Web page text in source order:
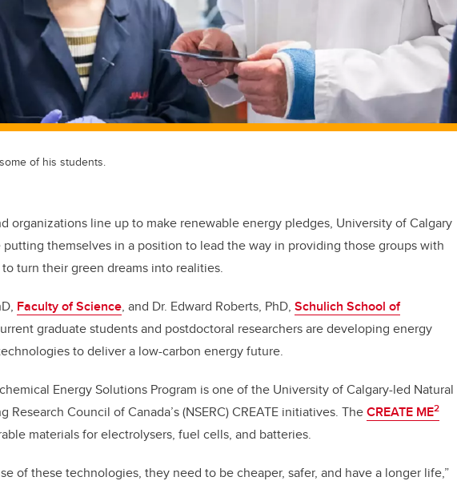
of his students.
organizations line up to make renewable energy pledges, University of Calgary
putting themselves in a position to lead the way in providing those groups with
turn their green dreams into realities.
Faculty of Science, and Dr. Edward Roberts, PhD, Schulich School of
graduate students and postdoctoral researchers are developing energy
to deliver a low-carbon energy future.
Energy Solutions Program is one of the University of Calgary-led Natural
Research Council of Canada’s (NSERC) CREATE initiatives. TheCREATE ME2
materials for electrolysers, fuel cells, and batteries.
of these technologies, they need to be cheaper, safer, and have a longer life,”